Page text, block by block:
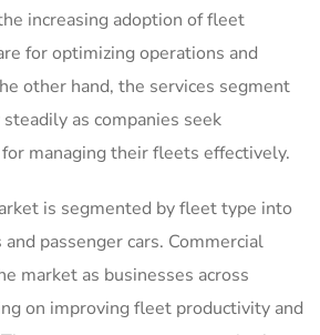
increasing adoption of fleet
for optimizing operations and
other hand, the services segment
as companies seek
managing their fleets effectively.
is segmented by fleet type into
passenger cars. Commercial
market as businesses across
on improving fleet productivity and